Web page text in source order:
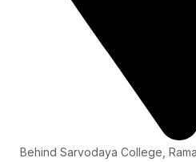
Behind Sarvodaya College,